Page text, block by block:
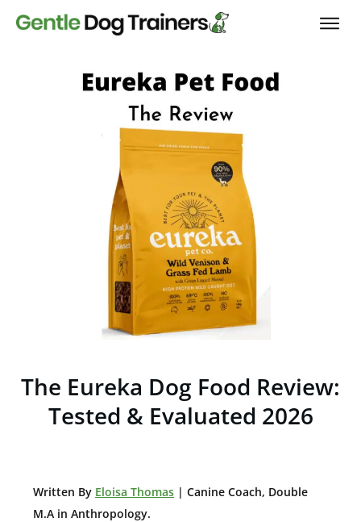
The Eureka Dog Food Review:
Tested & Evaluated 2026
Written By Eloisa Thomas | Canine Coach, Double
M.A in Anthropology.